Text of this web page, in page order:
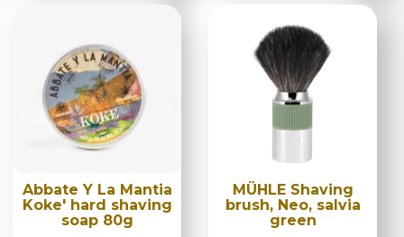
Abbate Y La Mantia
Koke' hard shaving
soap 80g
MÜHLE Shaving
brush, Neo, salvia
green